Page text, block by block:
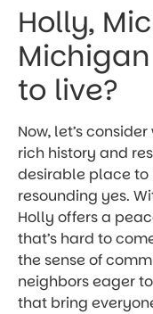
Holly,
to live?
Now, let’s
rich history and
desirable place to
resounding yes.
Holly offers a
that’s hard to
the sense of
neighbors eager
that bring